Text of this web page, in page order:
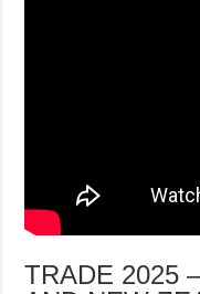
TRADE 2025